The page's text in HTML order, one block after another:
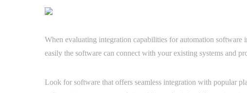
When evaluating integration capabilities for automation
easily the software can connect with your existing systems and
Look for software that offers seamless integration with popular